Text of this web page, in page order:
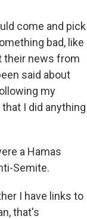
come and pick
bad, like
their news from
said about
my
I did anything
a Hamas
Semite.
I have links to
that's